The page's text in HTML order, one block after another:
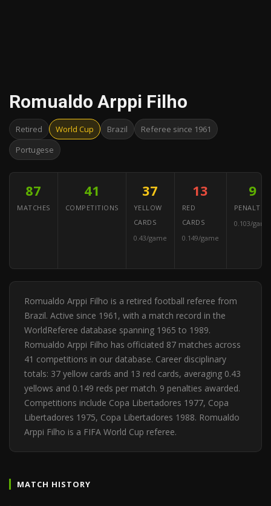
Romualdo Arppi Filho
Retired World Cup Brazil
Referee since 1961
Portugese
87
MATCHES
41
COMPETITIONS
37
YELLOW
CARDS
0.43/game
13
RED
CARDS
0.149/game
9
PENALTIES
0.103/game
Romualdo Arppi Filho is a retired football referee from
Brazil. Active since 1961, with a match record in the
WorldReferee database spanning 1965 to 1989.
Romualdo Arppi Filho has officiated 87 matches across
41 competitions in our database. Career disciplinary
totals: 37 yellow cards and 13 red cards, averaging 0.43
yellows and 0.149 reds per match. 9 penalties awarded.
Competitions include Copa Libertadores 1977, Copa
Libertadores 1975, Copa Libertadores 1988. Romualdo
Arppi Filho is a FIFA World Cup referee.
MATCH HISTORY